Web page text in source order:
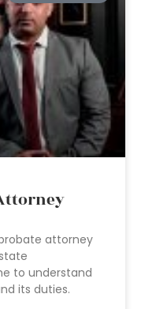
attorney
to understand
its duties.